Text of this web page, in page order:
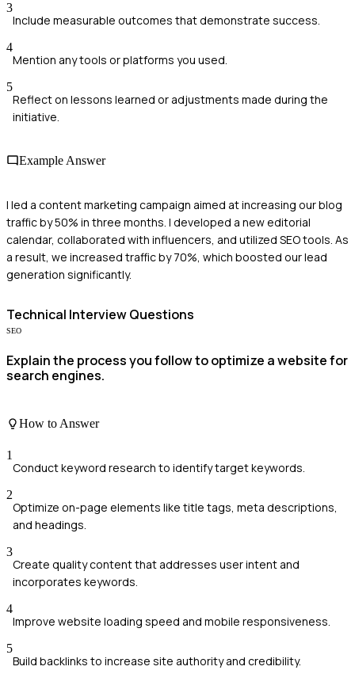
3
Include measurable outcomes that demonstrate success.
4
Mention any tools or platforms you used.
5
Reflect on lessons learned or adjustments made during the
initiative.
Example Answer
I led a content marketing campaign aimed at increasing our blog
traffic by 50% in three months. I developed a new editorial
calendar, collaborated with influencers, and utilized SEO tools. As
a result, we increased traffic by 70%, which boosted our lead
generation significantly.
Technical Interview Questions
SEO
Explain the process you follow to optimize a website for
search engines.
How to Answer
1
Conduct keyword research to identify target keywords.
2
Optimize on-page elements like title tags, meta descriptions,
and headings.
3
Create quality content that addresses user intent and
incorporates keywords.
4
Improve website loading speed and mobile responsiveness.
5
Build backlinks to increase site authority and credibility.